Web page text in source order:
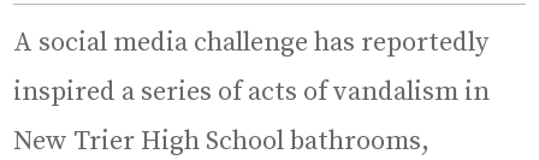
A social media challenge has reportedly
inspired a series of acts of vandalism in
New Trier High School bathrooms,